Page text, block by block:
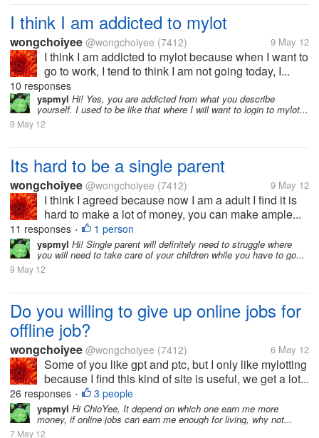
I think I am addicted to mylot
wongchoiyee @wongchoiyee (7412) 9 May 12
I think I am addicted to mylot because when I want to
go to work, I tend to think I am not going today, I...
10 responses
yspmyl Hi! Yes, you are addicted from what you describe
yourself. I used to be like that where I will want to login to mylot...
9 May 12
Its hard to be a single parent
wongchoiyee @wongchoiyee (7412) 9 May 12
I think I agreed because now I am a adult I find it is
hard to make a lot of money, you can make ample...
11 responses • 1 person
yspmyl Hi! Single parent will definitely need to struggle where
you will need to take care of your children while you have to go...
9 May 12
Do you willing to give up online jobs for
offline job?
wongchoiyee @wongchoiyee (7412) 6 May 12
Some of you like gpt and ptc, but I only like mylotting
because I find this kind of site is useful, we get a lot...
26 responses • 3 people
yspmyl Hi ChioYee, It depend on which one earn me more
money, if online jobs can earn me enough for living, why not...
7 May 12